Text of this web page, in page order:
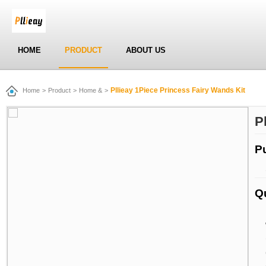
HOME PRODUCT ABOUT US
Home > Product > Home & > Pllieay 1Piece Princess Fairy Wands Kit